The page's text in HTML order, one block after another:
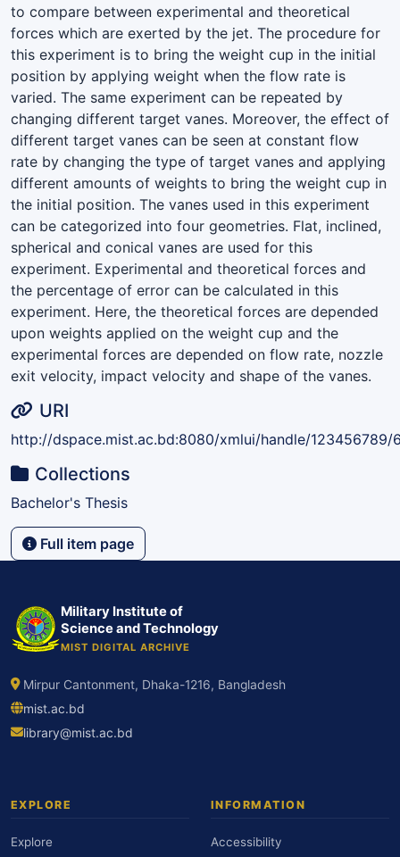
to compare between experimental and theoretical
forces which are exerted by the jet. The procedure for
this experiment is to bring the weight cup in the initial
position by applying weight when the flow rate is
varied. The same experiment can be repeated by
changing different target vanes. Moreover, the effect of
different target vanes can be seen at constant flow
rate by changing the type of target vanes and applying
different amounts of weights to bring the weight cup in
the initial position. The vanes used in this experiment
can be categorized into four geometries. Flat, inclined,
spherical and conical vanes are used for this
experiment. Experimental and theoretical forces and
the percentage of error can be calculated in this
experiment. Here, the theoretical forces are depended
upon weights applied on the weight cup and the
experimental forces are depended on flow rate, nozzle
exit velocity, impact velocity and shape of the vanes.
URI
http://dspace.mist.ac.bd:8080/xmlui/handle/123456789/
Collections
Bachelor's Thesis
Full item page
Military Institute of
Science and Technology
MIST DIGITAL ARCHIVE
Mirpur Cantonment, Dhaka-1216, Bangladesh
mist.ac.bd
library@mist.ac.bd
EXPLORE
Explore
INFORMATION
Accessibility